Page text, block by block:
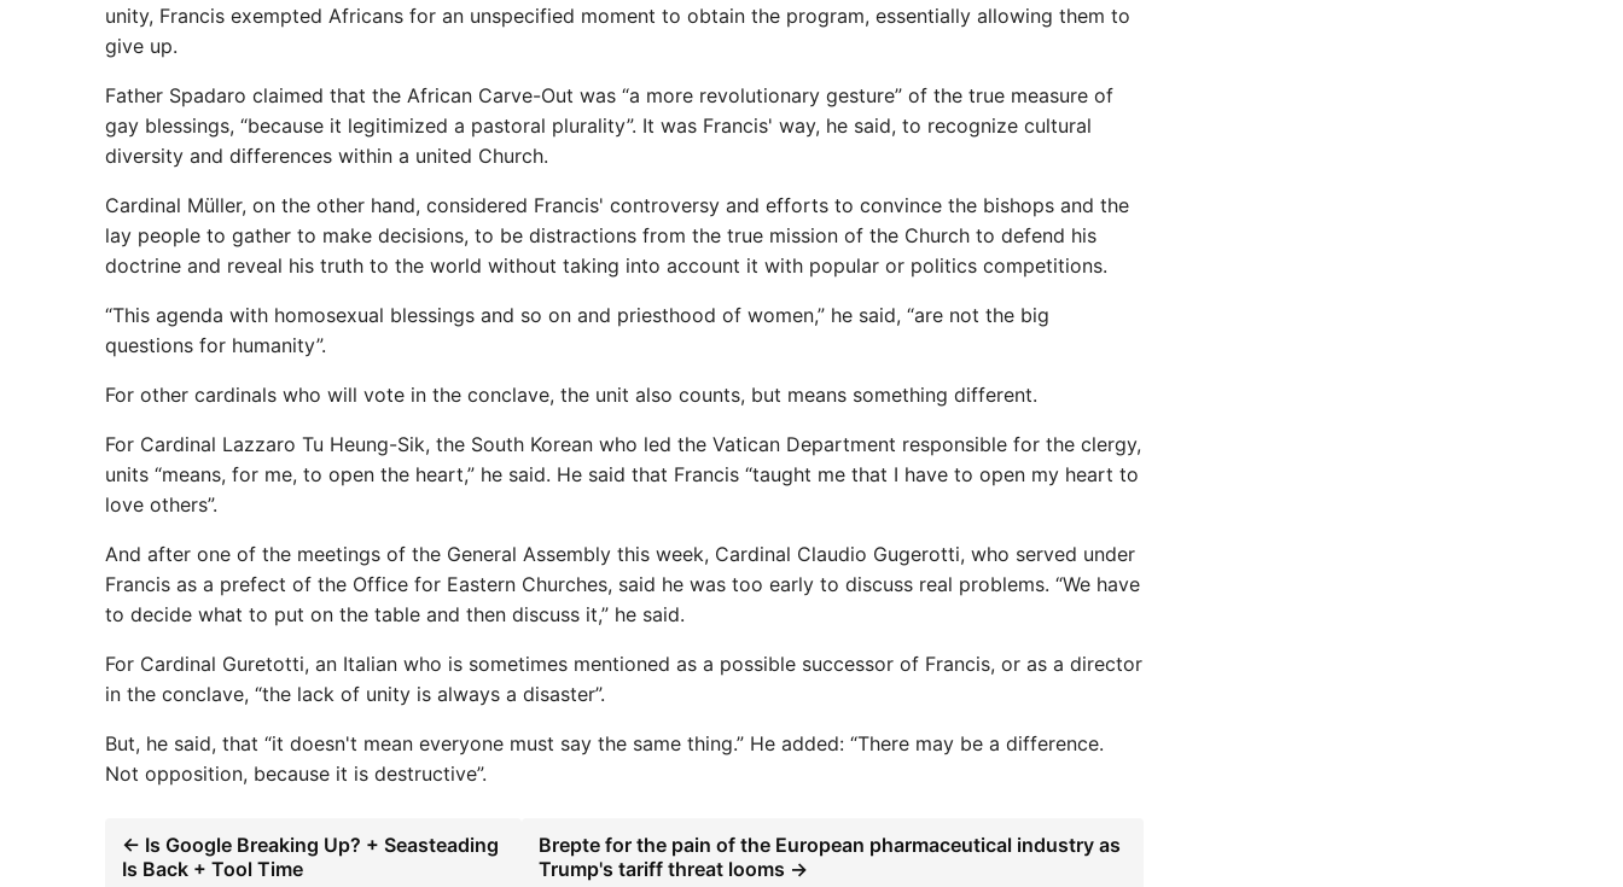
unity, Francis exempted Africans for an unspecified moment to obtain the program, essentially allowing them to
give up.
Father Spadaro claimed that the African Carve-Out was “a more revolutionary gesture” of the true measure of
gay blessings, “because it legitimized a pastoral plurality”. It was Francis' way, he said, to recognize cultural
diversity and differences within a united Church.
Cardinal Müller, on the other hand, considered Francis' controversy and efforts to convince the bishops and the
lay people to gather to make decisions, to be distractions from the true mission of the Church to defend his
doctrine and reveal his truth to the world without taking into account it with popular or politics competitions.
“This agenda with homosexual blessings and so on and priesthood of women,” he said, “are not the big
questions for humanity”.
For other cardinals who will vote in the conclave, the unit also counts, but means something different.
For Cardinal Lazzaro Tu Heung-Sik, the South Korean who led the Vatican Department responsible for the clergy,
units “means, for me, to open the heart,” he said. He said that Francis “taught me that I have to open my heart to
love others”.
And after one of the meetings of the General Assembly this week, Cardinal Claudio Gugerotti, who served under
Francis as a prefect of the Office for Eastern Churches, said he was too early to discuss real problems. “We have
to decide what to put on the table and then discuss it,” he said.
For Cardinal Guretotti, an Italian who is sometimes mentioned as a possible successor of Francis, or as a director
in the conclave, “the lack of unity is always a disaster”.
But, he said, that “it doesn't mean everyone must say the same thing.” He added: “There may be a difference.
Not opposition, because it is destructive”.
← Is Google Breaking Up? + Seasteading
Is Back + Tool Time
Brepte for the pain of the European pharmaceutical industry as
Trump's tariff threat looms →